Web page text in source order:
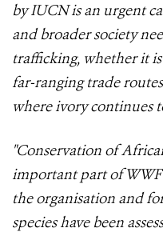
by IUCN is an urgent
and broader society
trafficking, whether it
far-ranging trade
where ivory continues
"Conservation of
important part of
the organisation and
species have been